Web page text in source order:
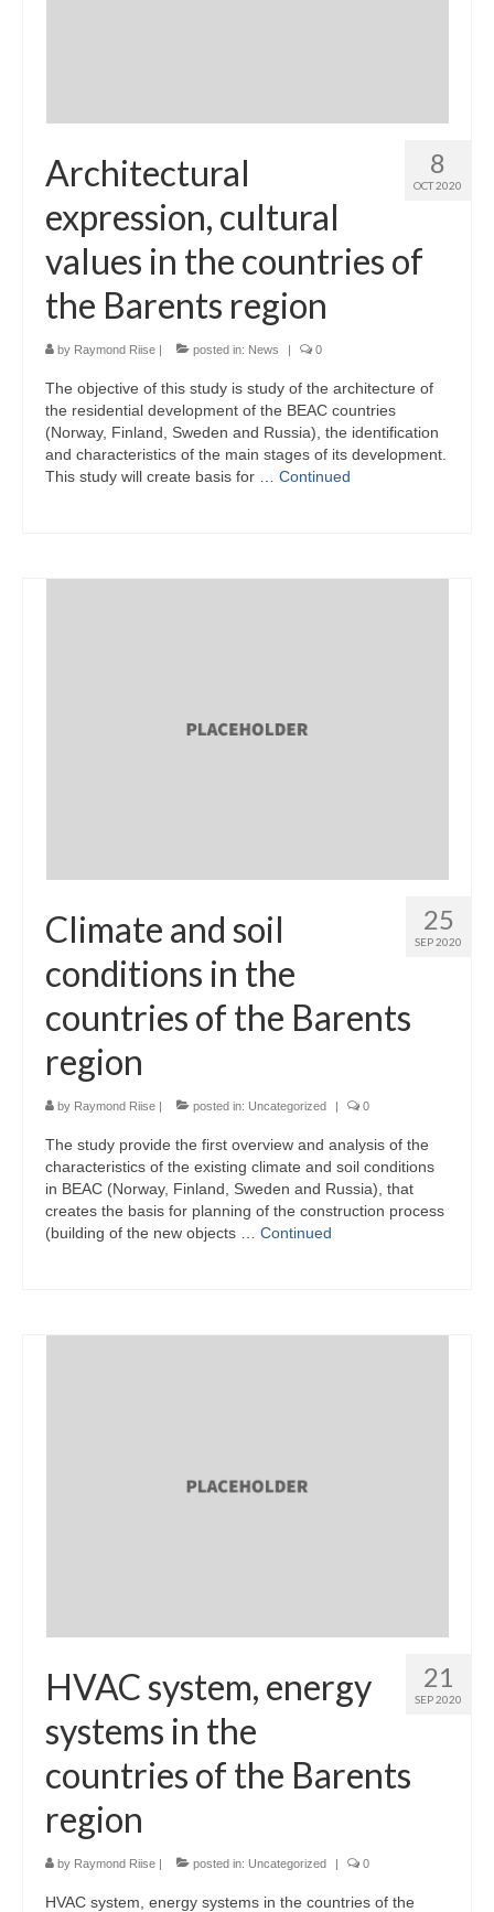
8
OCT 2020
Architectural
expression, cultural
values in the countries of
the Barents region
by Raymond Riise | posted in: News | 0
The objective of this study is study of the architecture of
the residential development of the BEAC countries
(Norway, Finland, Sweden and Russia), the identification
and characteristics of the main stages of its development.
This study will create basis for … Continued
25
SEP 2020
Climate and soil
conditions in the
countries of the Barents
region
by Raymond Riise posted in: Uncategorized 0
The study provide the first overview and analysis of the
characteristics of the existing climate and soil conditions
in BEAC (Norway, Finland, Sweden and Russia), that
creates the basis for planning of the construction process
(building of the new objects … Continued
21
SEP 2020
HVAC system, energy
systems in the
countries of the Barents
region
by Raymond Riise | posted in: Uncategorized | 0
HVAC system, energy systems in the countries of the